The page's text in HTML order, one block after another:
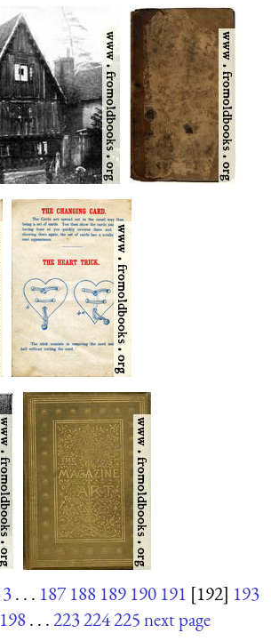
3. . . 187 188 189 190 191 [192] 193
198. . .223224225next page